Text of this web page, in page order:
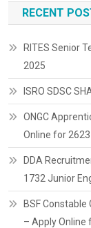
RECENT
RITES Senior
2025
ISRO SDSC
ONGC
Online for
DDA
1732 Junior
BSF
– Apply Online